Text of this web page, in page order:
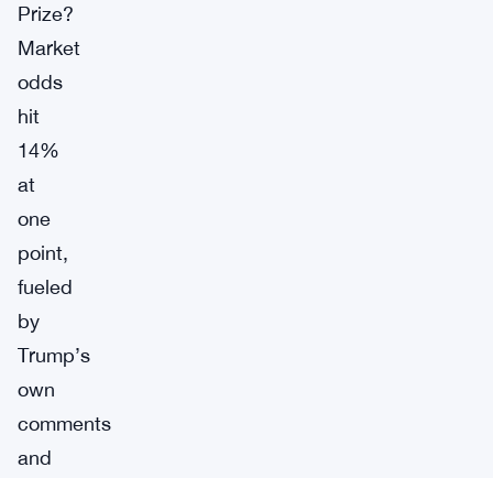
Prize?
Market
odds
hit
14%
at
one
point,
fueled
by
Trump’s
own
comments
and